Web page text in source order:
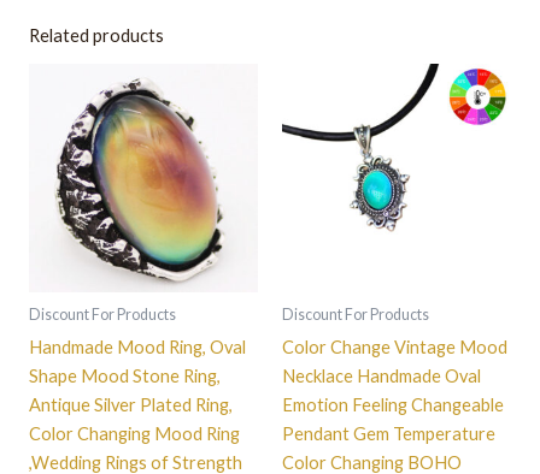
Related products
Discount For Products
Handmade Mood Ring, Oval
Shape Mood Stone Ring,
Antique Silver Plated Ring,
Color Changing Mood Ring
,Wedding Rings of Strength
multiple
variants.
The
options
may
chosen
the
product
page
Discount For Products
Color Change Vintage Mood
Necklace Handmade Oval
Emotion Feeling Changeable
Pendant Gem Temperature
Color Changing BOHO